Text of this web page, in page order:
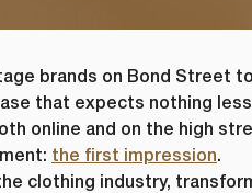
brands on Bond Street
that expects nothing
online and on the high
the first impression.
clothing industry,